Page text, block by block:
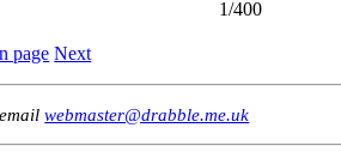
1/400
page Next
emailwebmaster@drabble.me.uk